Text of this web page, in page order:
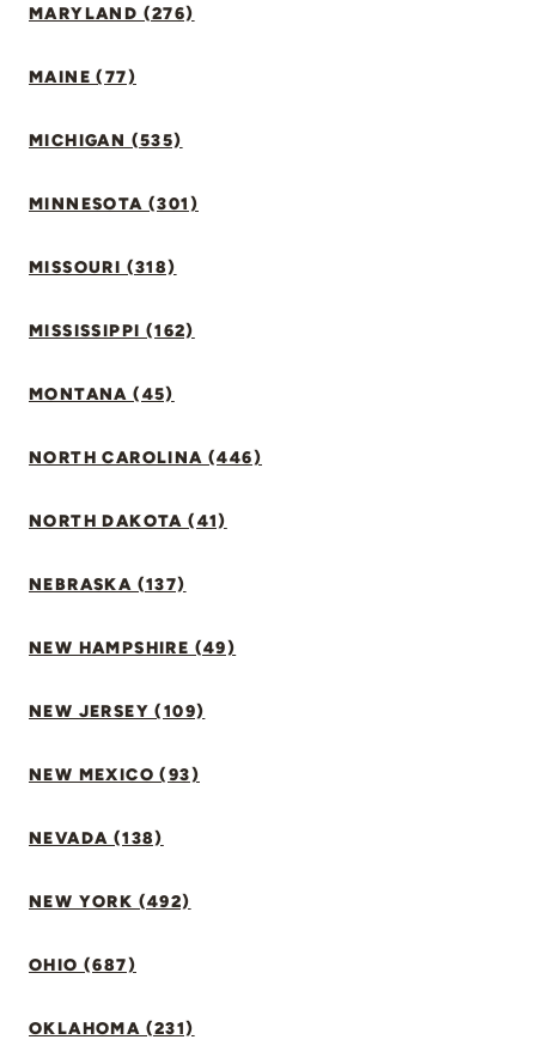
MARYLAND (276)
MAINE (77)
MICHIGAN (535)
MINNESOTA (301)
MISSOURI (318)
MISSISSIPPI (162)
MONTANA (45)
NORTH CAROLINA (446)
NORTH DAKOTA (41)
NEBRASKA (137)
NEW HAMPSHIRE (49)
NEW JERSEY (109)
NEW MEXICO (93)
NEVADA (138)
NEW YORK (492)
OHIO (687)
OKLAHOMA (231)